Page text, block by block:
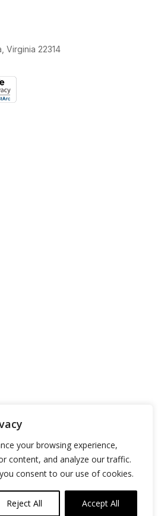
your browsing experience,
content, and analyze our traffic.
consent to our use of cookies.
Reject All Accept All
Virginia 22314